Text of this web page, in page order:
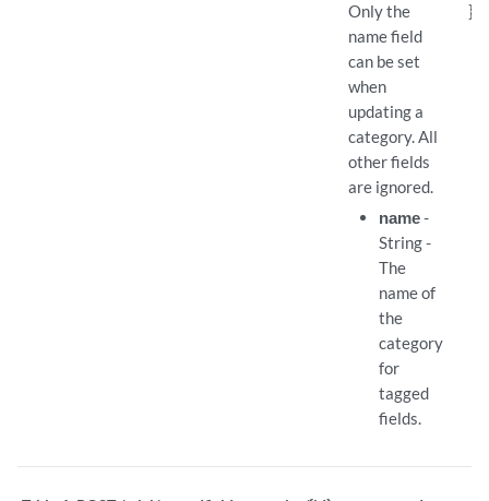
Only the
name field
can be set
when
updating a
category. All
other fields
are ignored.
name-
String -
The
name of
the
category
for
tagged
fields.
}